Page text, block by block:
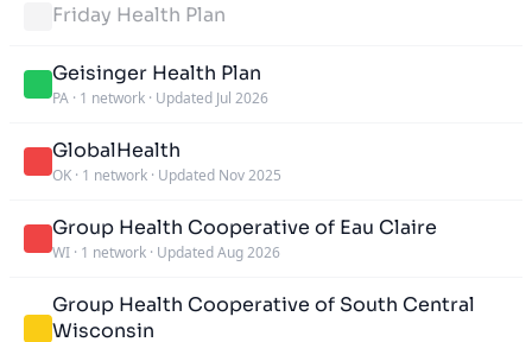
Friday Health Plan
Geisinger Health Plan
PA · 1 network · Updated Jul 2026
GlobalHealth
OK · 1 network · Updated Nov 2025
Group Health Cooperative of Eau Claire
WI · 1 network · Updated Aug 2026
Group Health Cooperative of South Central
Wisconsin